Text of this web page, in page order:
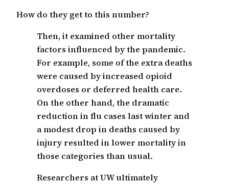
How do they get to this number?
Then, it examined other mortality
factors influenced by the pandemic.
For example, some of the extra deaths
were caused by increased opioid
overdoses or deferred health care.
On the other hand, the dramatic
reduction in flu cases last winter and
a modest drop in deaths caused by
injury resulted in lower mortality in
those categories than usual.
Researchers at UW ultimately